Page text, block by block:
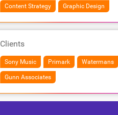
Content Strategy Graphic Design
Clients
Sony Music Primark Watermans
Gunn Associates